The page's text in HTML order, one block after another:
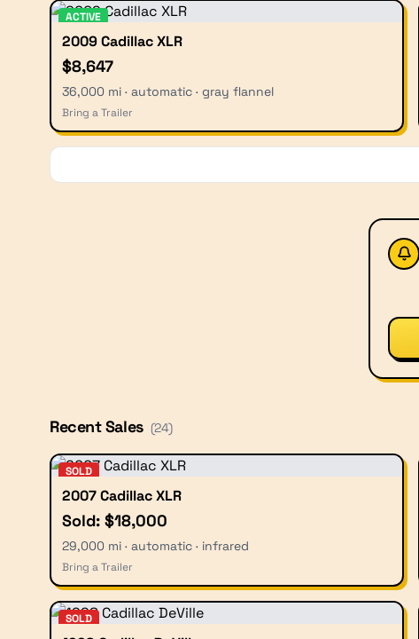
ACTIVE
2009 Cadillac XLR
$8,647
36,000 mi · automatic · gray flannel
Bring a Trailer
Recent Sales (24)
SOLD
2007 Cadillac XLR
Sold: $18,000
29,000 mi · automatic · infrared
Bring a Trailer
SOLD